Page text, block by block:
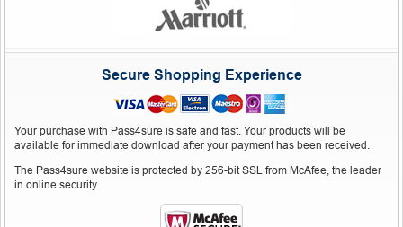
Secure Shopping Experience
Your purchase with Pass4sure is safe and fast. Your products will be
available for immediate download after your payment has been received.
The Pass4sure website is protected by 256-bit SSL from McAfee, the leader
in online security.